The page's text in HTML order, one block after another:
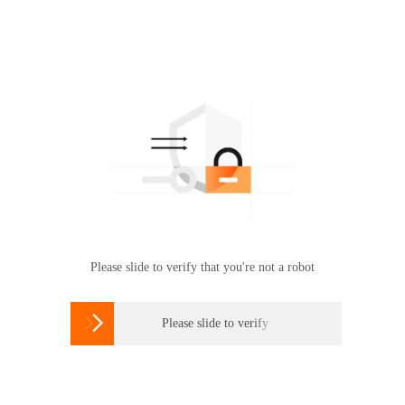
Please slide to verify that you're not a robot
 Please slide to verify